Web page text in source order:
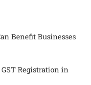
Benefit Businesses
Registration in